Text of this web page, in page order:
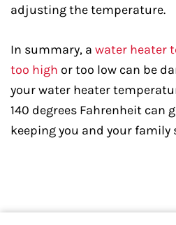
adjusting the temperature.
In summary, a water heater
too high or too low can be
your water heater
140 degrees Fahrenheit can
keeping you and your family